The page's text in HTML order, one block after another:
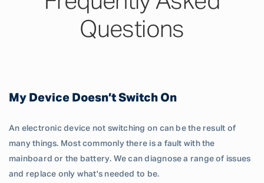
Questions
My Device Doesn’t Switch On
An electronic device not switching on can be the result of
many things. Most commonly there is a fault with the
mainboard or the battery. We can diagnose a range of issues
and replace only what's needed to be.